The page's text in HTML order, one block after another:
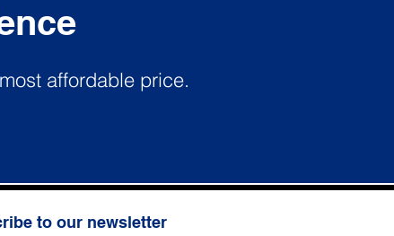
affordable price.
to our newsletter